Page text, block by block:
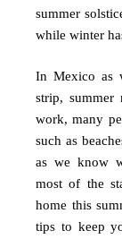
summer
while winter
In Mexico as
strip, summer
work, many
such as
as we know
most of the
home this
tips to keep